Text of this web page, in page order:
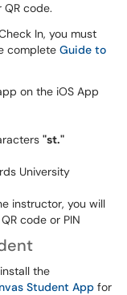
code.
In, you must
complete Guide to
on the iOS App
"st."
University
instructor, you will
code or PIN
the
Student App for